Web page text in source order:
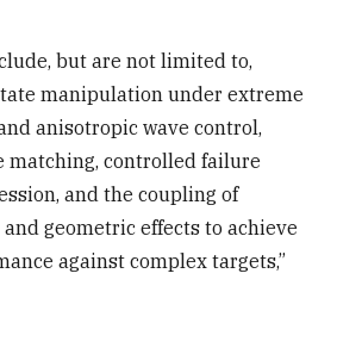
but are not limited to,
manipulation under extreme
anisotropic wave control,
matching, controlled failure
and the coupling of
geometric effects to achieve
against complex targets,”